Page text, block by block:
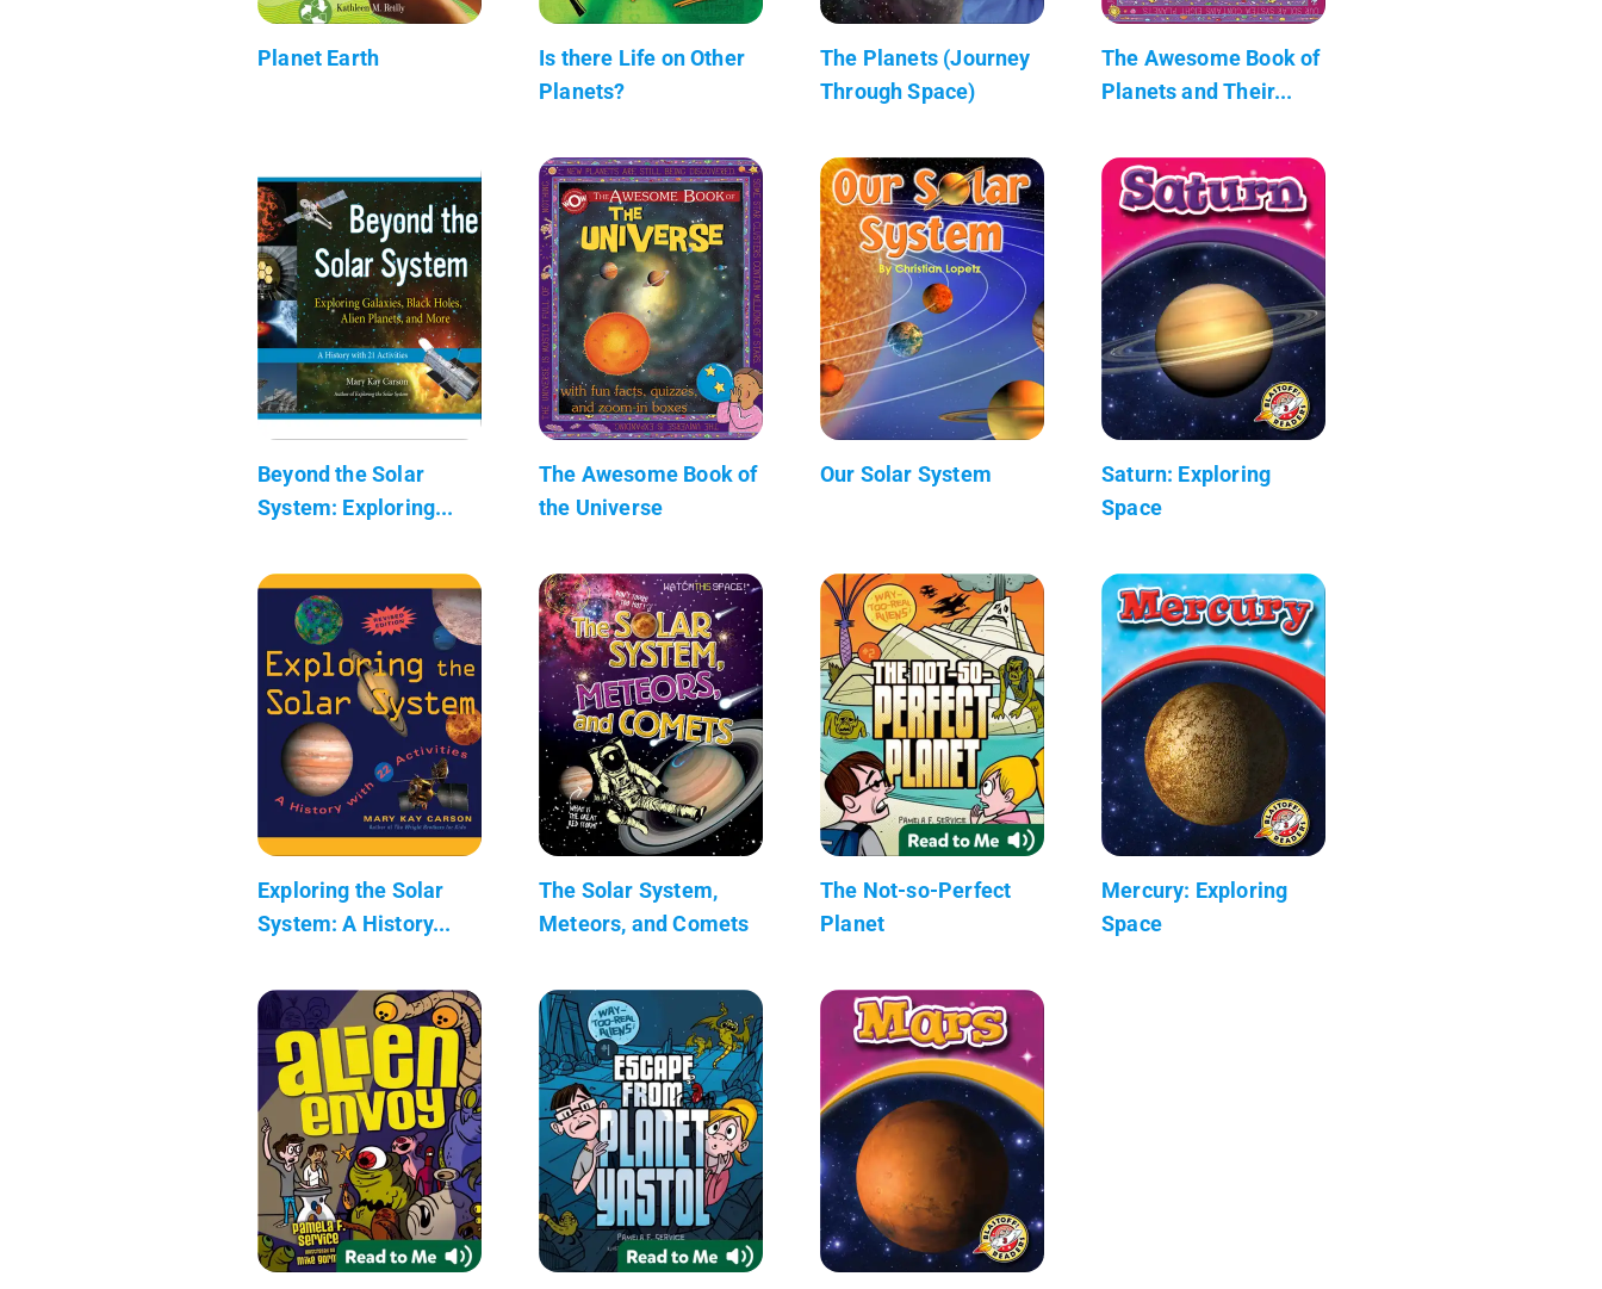
Planet Earth
Is there Life on Other
Planets?
The Planets (Journey
Through Space)
The Awesome Book of
Planets and Their...
Beyond the Solar
System: Exploring...
The Awesome Book of
the Universe
Our Solar System
Saturn: Exploring
Space
Exploring the Solar
System: A History...
The Solar System,
Meteors, and Comets
The Not-so-Perfect
Planet
Mercury: Exploring
Space